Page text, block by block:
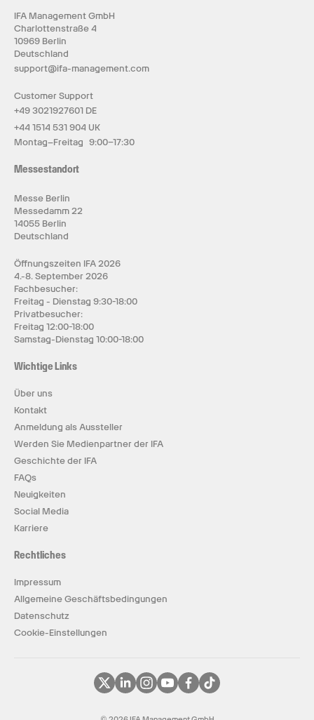
IFA Management GmbH
Charlottenstraße 4
10969 Berlin
Deutschland
support@ifa-management.com
Customer Support
+49 3021927601 DE
+44 1514 531 904 UK
Montag–Freitag 9:00–17:30
Messestandort
Messe Berlin
Messedamm 22
14055 Berlin
Deutschland
Öffnungszeiten IFA 2026
4.-8. September 2026
Fachbesucher:
Freitag - Dienstag 9:30-18:00
Privatbesucher:
Freitag 12:00-18:00
Samstag-Dienstag 10:00-18:00
Wichtige Links
Über uns
Kontakt
Anmeldung als Aussteller
Werden Sie Medienpartner der IFA
Geschichte der IFA
FAQs
Neuigkeiten
Social Media
Karriere
Rechtliches
Impressum
Allgemeine Geschäftsbedingungen
Datenschutz
Cookie-Einstellungen